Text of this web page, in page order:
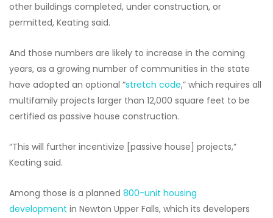
other buildings completed, under construction, or
permitted, Keating said.
And those numbers are likely to increase in the coming
years, as a growing number of communities in the state
have adopted an optional “stretch code,” which requires all
multifamily projects larger than 12,000 square feet to be
certified as passive house construction.
“This will further incentivize [passive house] projects,”
Keating said.
Among those is a planned 800-unit housing
development in Newton Upper Falls, which its developers